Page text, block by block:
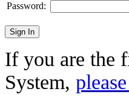
Password:
If you are the
System,